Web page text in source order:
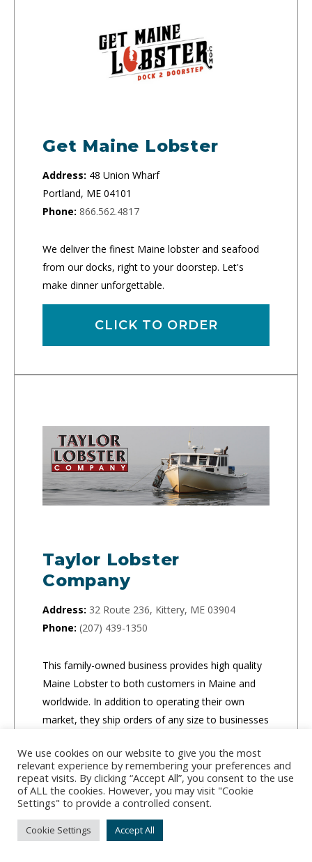
Get Maine Lobster
Address: 48 Union Wharf
Portland, ME 04101
Phone: 866.562.4817
We deliver the finest Maine lobster and seafood
from our docks, right to your doorstep. Let's
make dinner unforgettable.
CLICK TO ORDER
Taylor Lobster
Company
Address: 32 Route 236, Kittery, ME 03904
Phone: (207) 439-1350
This family-owned business provides high quality
Maine Lobster to both customers in Maine and
worldwide. In addition to operating their own
market, they ship orders of any size to businesses
CLICK TO ORDER
We use cookies on our website to give you the most
relevant experience by remembering your preferences and
repeat visits. By clicking “Accept All”, you consent to the use
of ALL the cookies. However, you may visit "Cookie
Settings" to provide a controlled consent.
Cookie Settings Accept All